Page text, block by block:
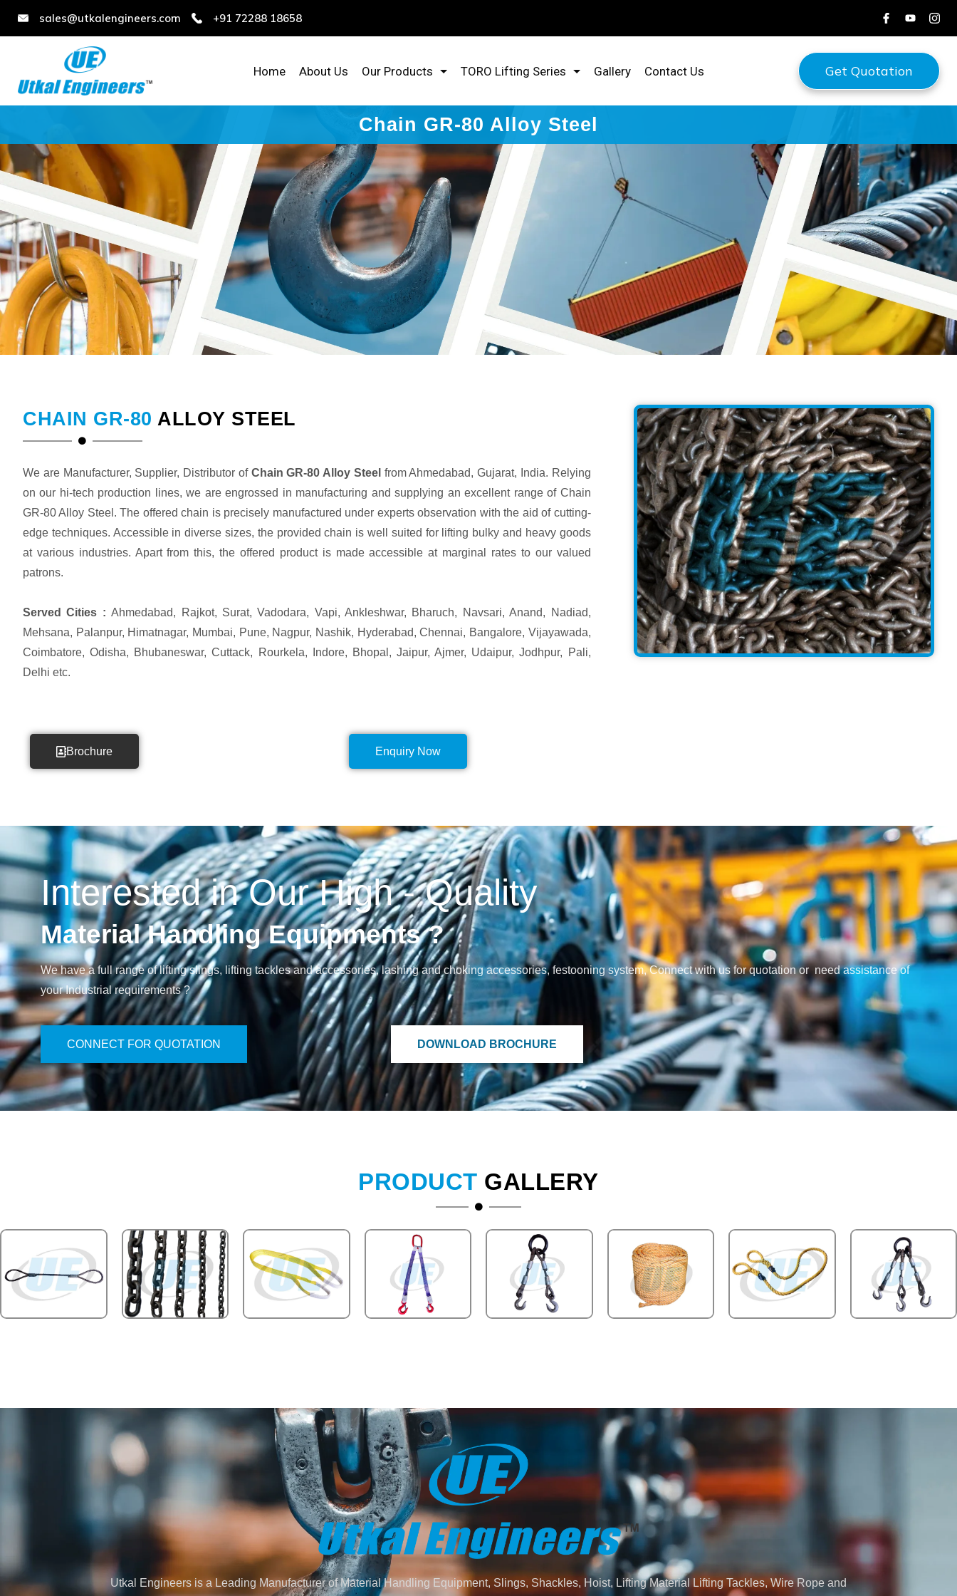
sales@utkalengineers.com +91 72288 18658
Home About Us Our Products TORO Lifting Series Gallery Contact Us Get Quotation
Chain GR-80 Alloy Steel
CHAIN GR-80 ALLOY STEEL
We are Manufacturer, Supplier, Distributor of Chain GR-80 Alloy Steel from Ahmedabad, Gujarat, India. Relying
on our hi-tech production lines, we are engrossed in manufacturing and supplying an excellent range of Chain
GR-80 Alloy Steel. The offered chain is precisely manufactured under experts observation with the aid of cutting-
edge techniques. Accessible in diverse sizes, the provided chain is well suited for lifting bulky and heavy goods
at various industries. Apart from this, the offered product is made accessible at marginal rates to our valued
patrons.
Served Cities :Ahmedabad, Rajkot, Surat, Vadodara, Vapi, Ankleshwar, Bharuch, Navsari, Anand, Nadiad,
Mehsana, Palanpur, Himatnagar, Mumbai, Pune, Nagpur, Nashik, Hyderabad, Chennai, Bangalore, Vijayawada,
Coimbatore, Odisha, Bhubaneswar, Cuttack, Rourkela, Indore, Bhopal, Jaipur, Ajmer, Udaipur, Jodhpur, Pali,
Delhi etc.
Brochure Enquiry Now
Interested in Our High - Quality
Material Handling Equipments ?
We have a full range of lifting slings, lifting tackles and accessories, lashing and choking accessories, festooning system, Connect with us for quotation or need assistance of
your Industrial requirements ?
CONNECT FOR QUOTATION DOWNLOAD BROCHURE
PRODUCT GALLERY
Utkal Engineers is a Leading Manufacturer of Material Handling Equipment, Slings, Shackles, Hoist, Lifting Material Lifting Tackles, Wire Rope and